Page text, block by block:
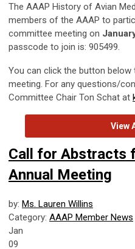
The AAAP History of Avian
members of the AAAP to
committee meeting on
passcode to join is: 905499.
You can click the button
meeting. For any questions/
Committee Chair Ton Schat at
View
Call for Abstracts
Annual Meeting
by: Ms. Lauren Willins
Category: AAAP Member News
Jan
09